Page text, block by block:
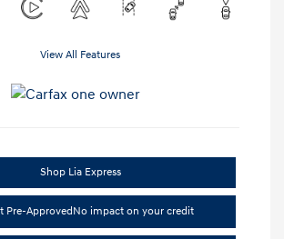
View All Features
Shop Lia Express
Pre-ApprovedNo impact on your credit